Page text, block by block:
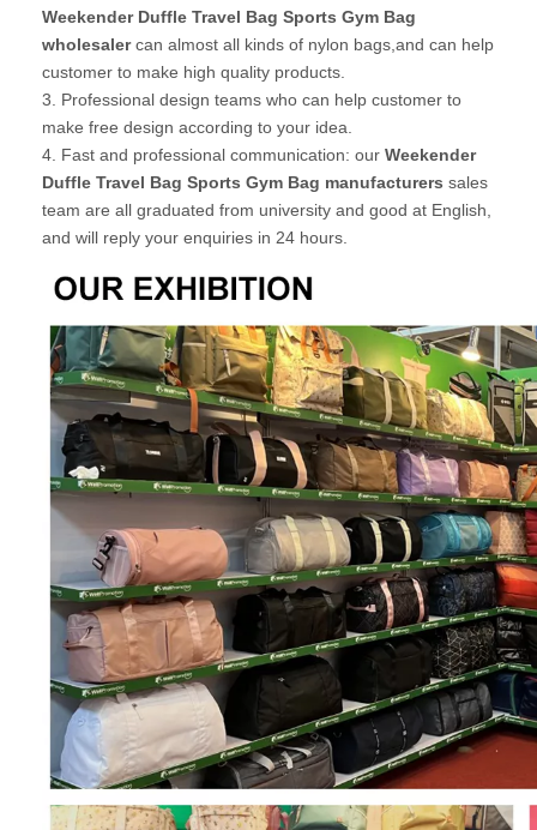
Weekender Duffle Travel Bag Sports Gym Bag
wholesalercan almost all kinds of nylon bags,and can help
customer to make high quality products.
3. Professional design teams who can help customer to
make free design according to your idea.
4. Fast and professional communication: our Weekender
Duffle Travel Bag Sports Gym Bag manufacturers sales
team are all graduated from university and good at English,
and will reply your enquiries in 24 hours.